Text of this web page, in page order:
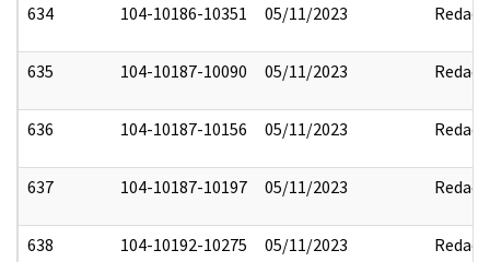
634 104-10186-10351 05/11/2023 Redact
635 104-10187-10090 05/11/2023 Redact
636 104-10187-10156 05/11/2023 Redact
637 104-10187-10197 05/11/2023 Redact
638 104-10192-10275 05/11/2023 Redact